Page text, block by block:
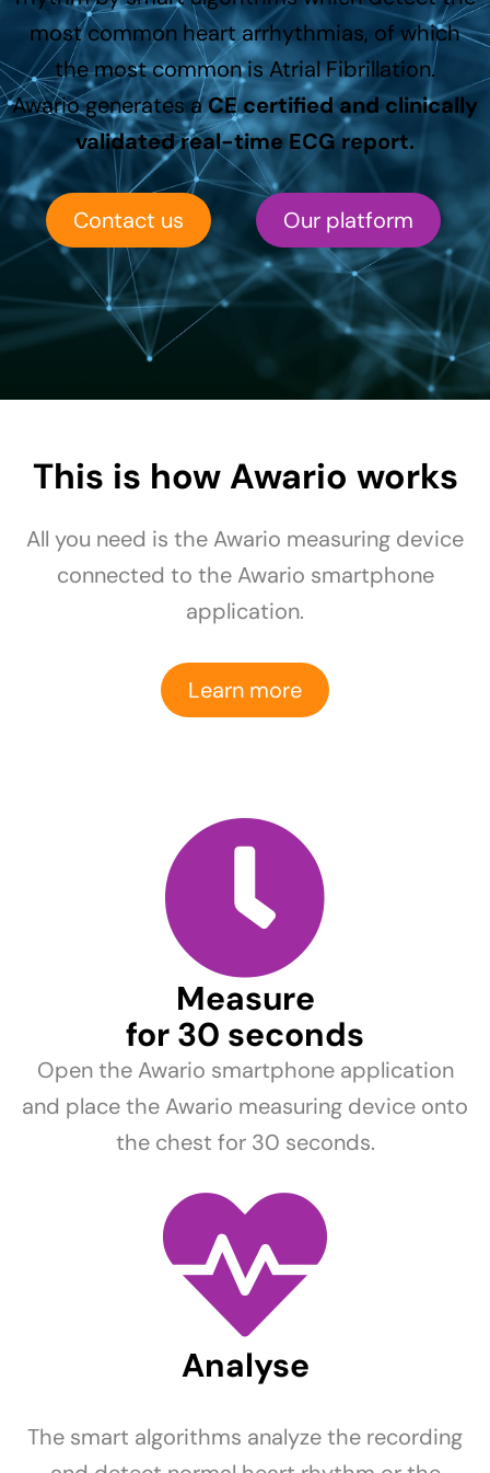
most common heart arrhythmias, of which
the most common is Atrial Fibrillation.
Awario generates aCE certified and clinically
validated real-time ECG report.
Contact us Our platform
This is how Awario works
All you need is the Awario measuring device
connected to the Awario smartphone
application.
Learn more
Measure
for 30 seconds
Open the Awario smartphone application
and place the Awario measuring device onto
the chest for 30 seconds.
Analyse
The smart algorithms analyze the recording